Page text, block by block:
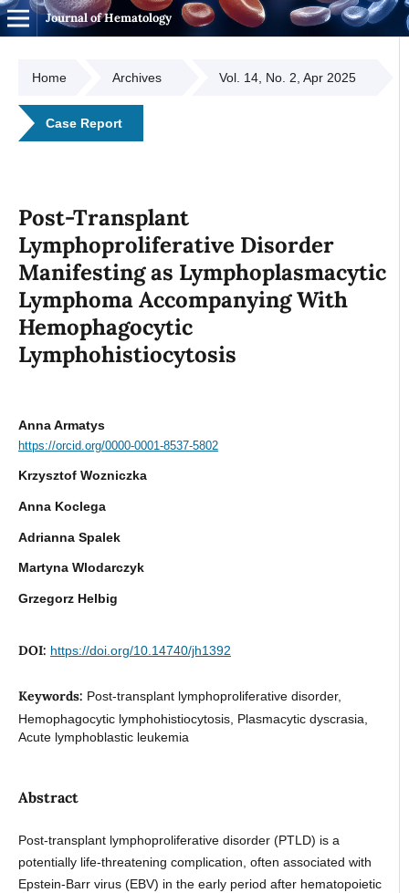
Journal of Hematology
Home Archives Vol. 14, No. 2, Apr 2025
Case Report
Post-Transplant
Lymphoproliferative Disorder
Manifesting as Lymphoplasmacytic
Lymphoma Accompanying With
Hemophagocytic
Lymphohistiocytosis
Anna Armatys
https://orcid.org/0000-0001-8537-5802
Krzysztof Wozniczka
Anna Koclega
Adrianna Spalek
Martyna Wlodarczyk
Grzegorz Helbig
DOI: https://doi.org/10.14740/jh1392
Keywords: Post-transplant lymphoproliferative disorder,
Hemophagocytic lymphohistiocytosis, Plasmacytic dyscrasia,
Acute lymphoblastic leukemia
Abstract
Post-transplant lymphoproliferative disorder (PTLD) is a
potentially life-threatening complication, often associated with
Epstein-Barr virus (EBV) in the early period after hematopoietic